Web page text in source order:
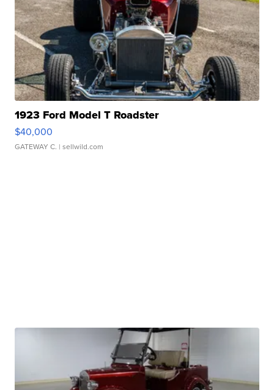
1923 Ford Model T Roadster
$40,000
GATEWAY C. | sellwild.com